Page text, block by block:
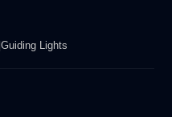
Guiding Lights